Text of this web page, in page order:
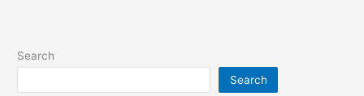
Search
Search